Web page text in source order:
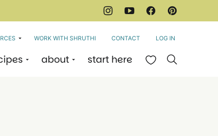
about start here My Favorites
WORK WITH SHRUTHI CONTACT LOG IN